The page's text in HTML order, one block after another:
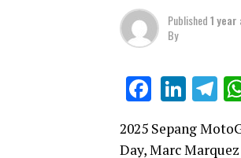
Published1 year
By
2025 Sepang
Day, Marc